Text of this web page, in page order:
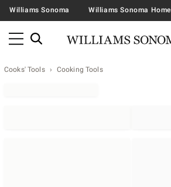
Williams Sonoma Williams Sonoma Home
Cooks' Tools Cooking Tools